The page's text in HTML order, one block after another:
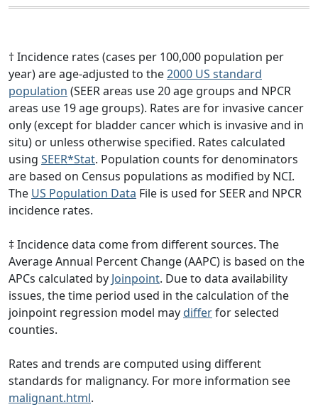
† Incidence rates (cases per 100,000 population per
year) are age-adjusted to the2000 US standard
population (SEER areas use 20 age groups and NPCR
areas use 19 age groups). Rates are for invasive cancer
only (except for bladder cancer which is invasive and in
situ) or unless otherwise specified. Rates calculated
using SEER*Stat. Population counts for denominators
are based on Census populations as modified by NCI.
The US Population Data File is used for SEER and NPCR
incidence rates.
‡ Incidence data come from different sources. The
Average Annual Percent Change (AAPC) is based on the
APCs calculated by Joinpoint. Due to data availability
issues, the time period used in the calculation of the
joinpoint regression model may differfor selected
counties.
Rates and trends are computed using different
standards for malignancy. For more information see
malignant.html.